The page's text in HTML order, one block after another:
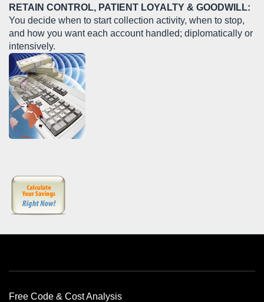
RETAIN CONTROL, PATIENT LOYALTY & GOODWILL:
You decide when to start collection activity, when to stop,
and how you want each account handled; diplomatically or
intensively.
Free Code & Cost Analysis